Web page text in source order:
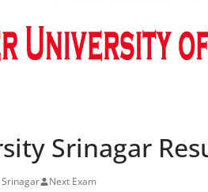
Srinagar
Next Exam